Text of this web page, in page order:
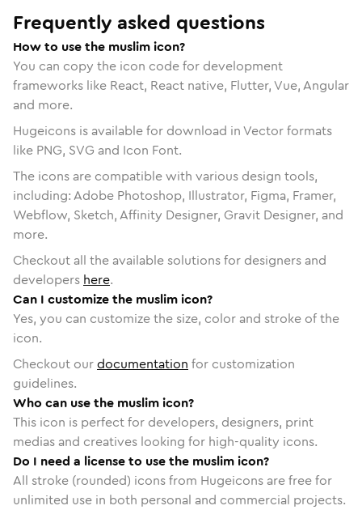
Frequently asked questions
How to use the muslim icon?
You can copy the icon code for development
frameworks like React, React native, Flutter, Vue, Angular
and more.
Hugeicons is available for download in Vector formats
like PNG, SVG and Icon Font.
The icons are compatible with various design tools,
including: Adobe Photoshop, Illustrator, Figma, Framer,
Webflow, Sketch, Affinity Designer, Gravit Designer, and
more.
Checkout all the available solutions for designers and
developers here.
Can I customize the muslim icon?
Yes, you can customize the size, color and stroke of the
icon.
Checkout ourdocumentation for customization
guidelines.
Who can use the muslim icon?
This icon is perfect for developers, designers, print
medias and creatives looking for high-quality icons.
Do I need a license to use the muslim icon?
All stroke (rounded) icons from Hugeicons are free for
unlimited use in both personal and commercial projects.